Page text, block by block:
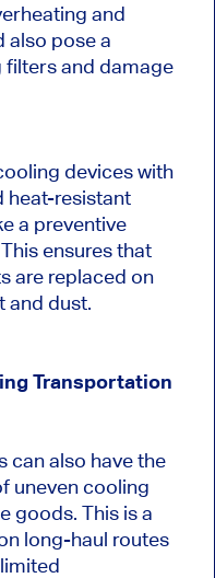
and
also pose a
filters and damage
devices with
heat-resistant
a preventive
Thisensures that
are replaced on
and dust.
Transportation
can also have the
uneven cooling
goods. Thisis a
long-haul routes